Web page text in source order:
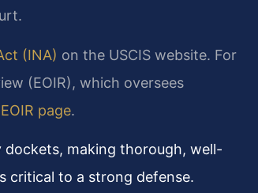
(INA) on the USCIS website. For
(EOIR), which oversees
page.
making thorough, well-
critical to a strong defense.